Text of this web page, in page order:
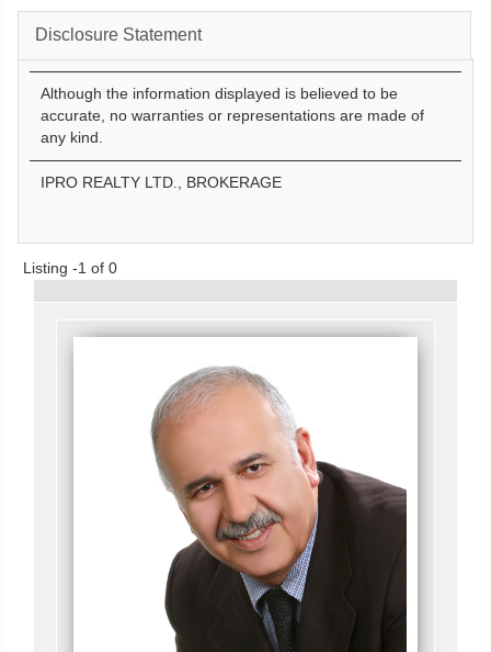
Disclosure Statement
Although the information displayed is believed to be
accurate, no warranties or representations are made of
any kind.
IPRO REALTY LTD., BROKERAGE
Listing -1 of 0